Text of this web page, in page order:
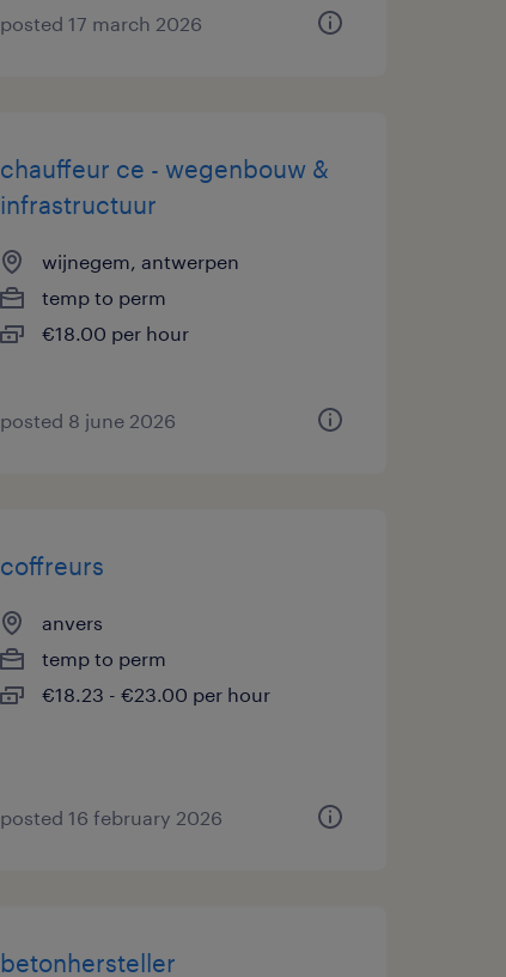
posted 17 march 2026
chauffeur ce - wegenbouw &
infrastructuur
wijnegem, antwerpen
temp to perm
€18.00 per hour
posted 8 june 2026
coffreurs
anvers
temp to perm
€18.23 - €23.00 per hour
posted 16 february 2026
betonhersteller